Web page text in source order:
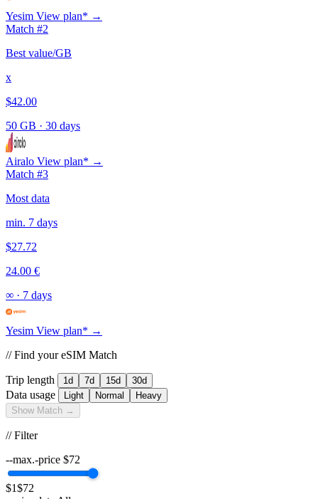
Yesim View plan* →
Match #2
Best value/GB
x
$42.00
50 GB · 30 days
Airalo View plan* →
Match #3
Most data
min. 7 days
$27.72
24.00 €
∞ · 7 days
Yesim View plan* →
// Find your eSIM Match
Trip length 1d 7d 15d 30d
Data usage Light Normal
Heavy
Show Match →
// Filter
--max.-price $72
$1$72